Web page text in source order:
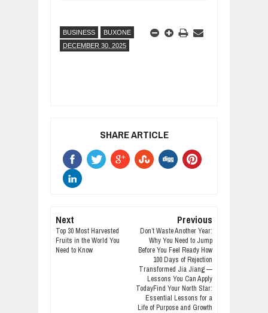
BUSINESS
BUXONE
DECEMBER 30, 2025
SHARE ARTICLE
Next
Top 30 Most Harvested
Fruits in the World You
Need to Know
Previous
Don’t Waste Another Year:
Why You Need to Jump
Before You Feel Ready How
100 Days of Rejection
Transformed Jia Jiang —
Lessons You Can Apply
TodayFind Your North Star:
Essential Lessons for a
Life of Purpose and Growth